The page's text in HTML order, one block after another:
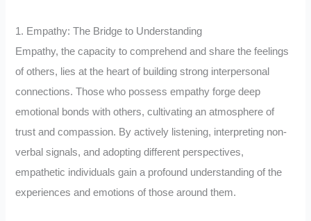
1. Empathy: The Bridge to Understanding
Empathy, the capacity to comprehend and share the feelings
of others, lies at the heart of building strong interpersonal
connections. Those who possess empathy forge deep
emotional bonds with others, cultivating an atmosphere of
trust and compassion. By actively listening, interpreting non-
verbal signals, and adopting different perspectives,
empathetic individuals gain a profound understanding of the
experiences and emotions of those around them.